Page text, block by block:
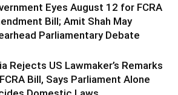
Eyes August 12 for FCRA
Bill; Amit Shah May
Parliamentary Debate
Rejects US Lawmaker’s Remarks
Bill, Says Parliament Alone